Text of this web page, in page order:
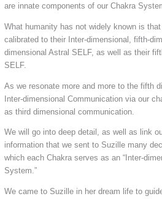
are innate components of our Chakra
What humanity has not widely known is
calibrated to their Inter-dimensional, fifth-
dimensional Astral SELF, as well as their
SELF.
As we resonate more and more to the fifth
Inter-dimensional Communication via our
as third dimensional communication.
We will go into deep detail, as well as link
information that we sent to Suzille many
which each Chakra serves as an “Inter-
System.”
We came to Suzille in her dream life to